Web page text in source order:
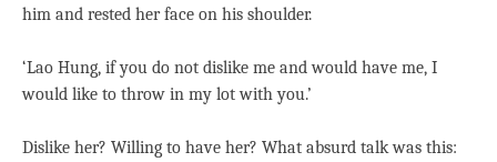
him and rested her face on his shoulder.
‘Lao Hung, if you do not dislike me and would have me, I
would like to throw in my lot with you.’
Dislike her? Willing to have her? What absurd talk was this: